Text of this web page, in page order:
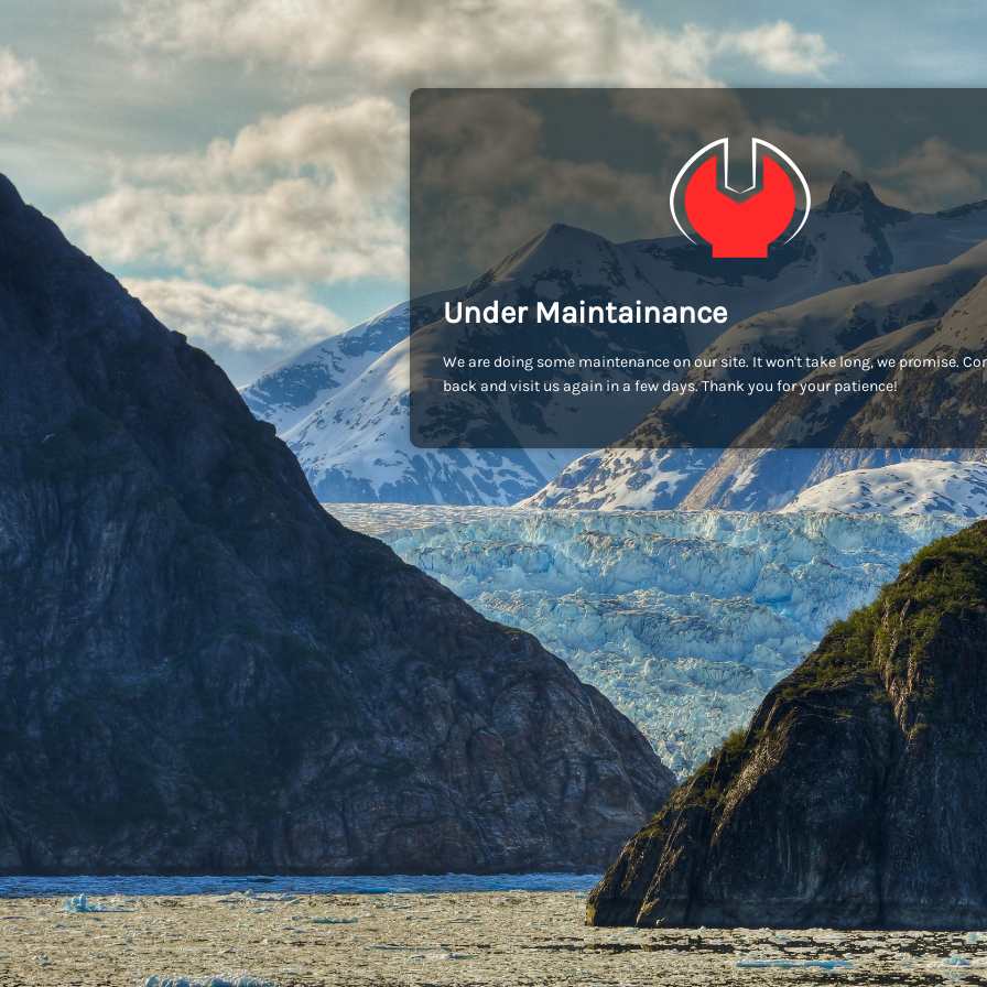
Under Maintainance
We are doing some maintenance on our site. It won't take long, we promise.
back and visit us again in a few days. Thank you for your patience!